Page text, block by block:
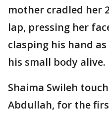
mother cradled her
lap, pressing her
clasping his hand
his small body alive.
Shaima Swileh
Abdullah, for the